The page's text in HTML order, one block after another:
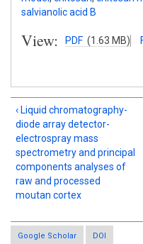
salvianolic acid B
View: PDF (1.63 MB)
‹ Liquid chromatography-
diode array detector-
electrospray mass
spectrometry and principal
components analyses of
raw and processed
moutan cortex
Google Scholar DOI